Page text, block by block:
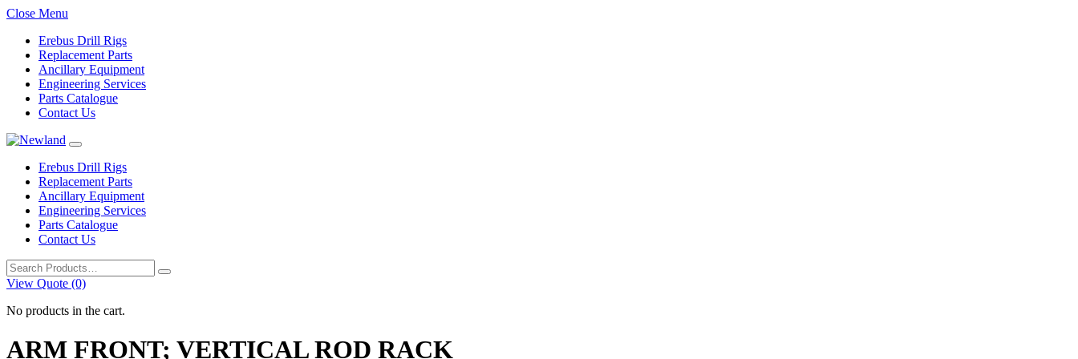
Close Menu
Erebus Drill Rigs
Replacement Parts
Ancillary Equipment
Engineering Services
Parts Catalogue
Contact Us
Erebus Drill Rigs
Replacement Parts
Ancillary Equipment
Engineering Services
Parts Catalogue
Contact Us
Search
for:
View Quote (0)
No products in the cart.
ARM FRONT; VERTICAL ROD RACK